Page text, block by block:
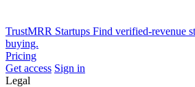
TrustMRR Startups Find verified-revenue
buying.
Pricing
Get access Sign in
Legal